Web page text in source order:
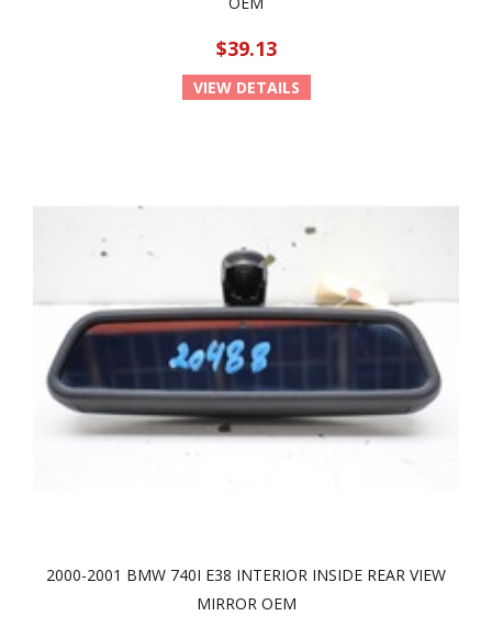
$39.13
VIEW DETAILS
2000-2001 BMW 740I E38 INTERIOR INSIDE REAR VIEW
MIRROR OEM